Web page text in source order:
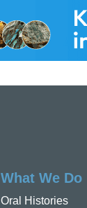
What We Do
Oral Histories